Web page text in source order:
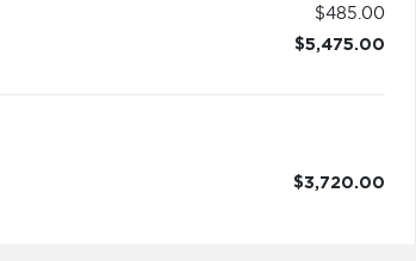
$485.00
$5,475.00
$3,720.00